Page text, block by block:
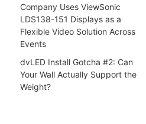
Company Uses ViewSonic
LDS138-151 Displays as a
Flexible Video Solution Across
Events
dvLED Install Gotcha #2: Can
Your Wall Actually Support the
Weight?